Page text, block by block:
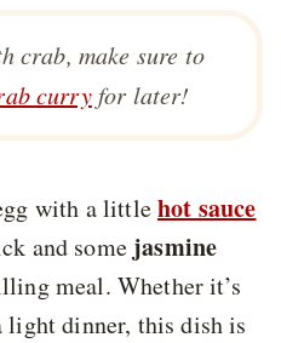
crab, make sure to
curryfor later!
with a littlehot sauce
and some jasmine
meal. Whether it’s
light dinner, this dish is